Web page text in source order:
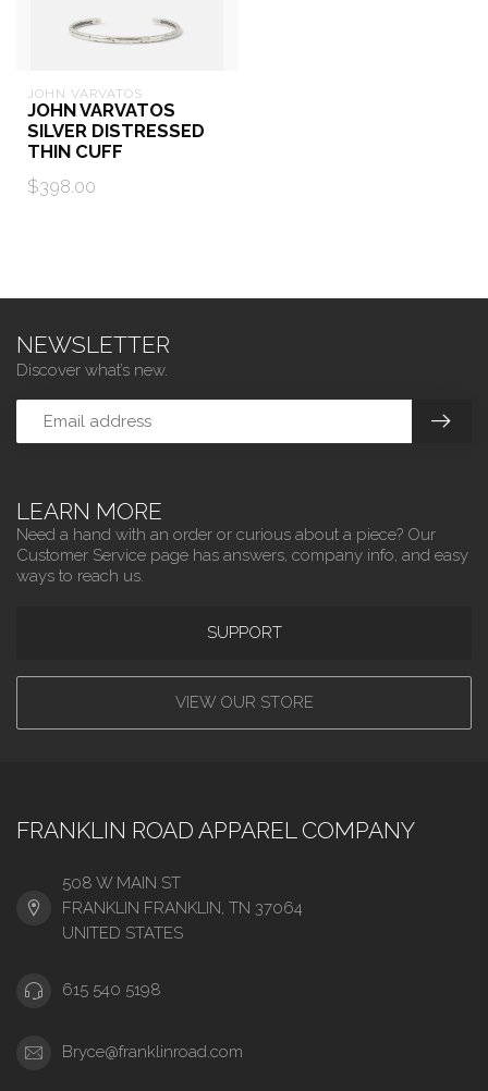
JOHN VARVATOS
JOHN VARVATOS
SILVER DISTRESSED
THIN CUFF
$398.00
LEARN MORE
Need a hand with an order or curious about a piece? Our
Customer Service page has answers, company info, and easy
ways to reach us.
SUPPORT
VIEW OUR STORE
NEWSLETTER
Discover what’s new.
FRANKLIN ROAD APPAREL COMPANY
508 W MAIN ST
FRANKLIN FRANKLIN, TN 37064
UNITED STATES
615 540 5198
Bryce@franklinroad.com